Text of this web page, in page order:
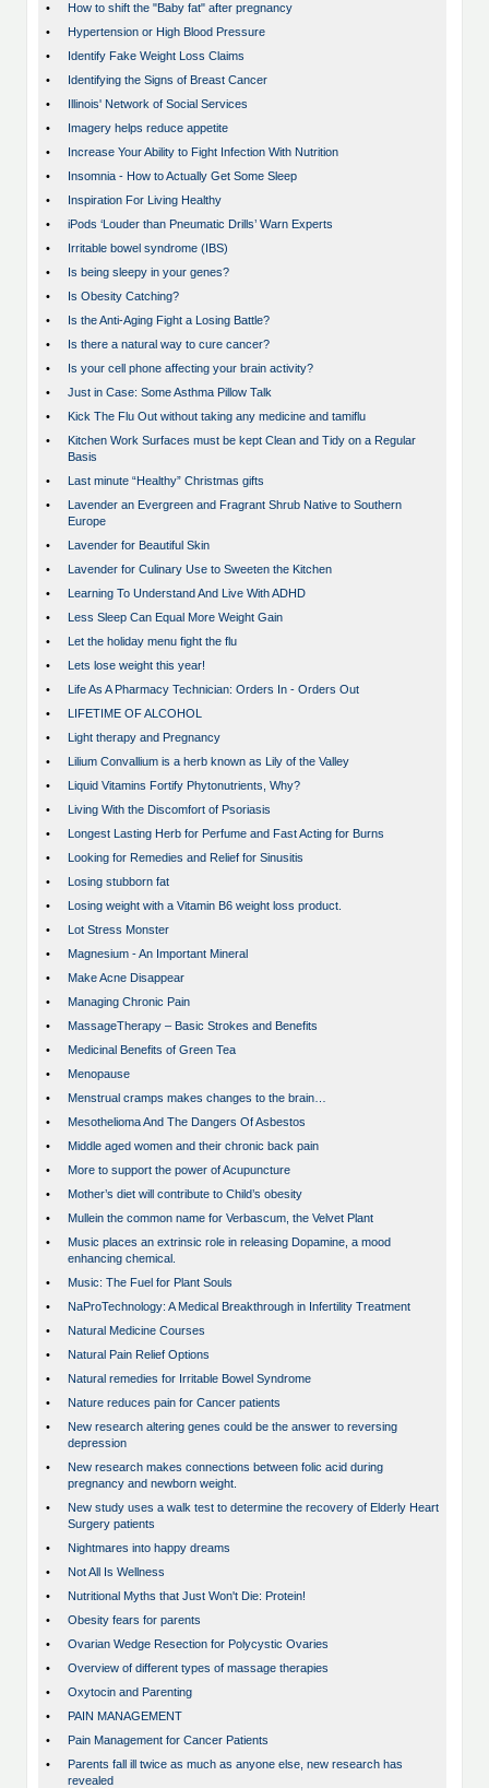
•
How to shift the "Baby fat" after pregnancy
•
Hypertension or High Blood Pressure
•
Identify Fake Weight Loss Claims
•
Identifying the Signs of Breast Cancer
•
Illinois' Network of Social Services
•
Imagery helps reduce appetite
•
Increase Your Ability to Fight Infection With Nutrition
•
Insomnia - How to Actually Get Some Sleep
•
Inspiration For Living Healthy
•
iPods ‘Louder than Pneumatic Drills’ Warn Experts
•
Irritable bowel syndrome (IBS)
•
Is being sleepy in your genes?
•
Is Obesity Catching?
•
Is the Anti-Aging Fight a Losing Battle?
•
Is there a natural way to cure cancer?
•
Is your cell phone affecting your brain activity?
•
Just in Case: Some Asthma Pillow Talk
•
Kick The Flu Out without taking any medicine and tamiflu
•
Kitchen Work Surfaces must be kept Clean and Tidy on a Regular
Basis
•
Last minute “Healthy” Christmas gifts
•
Lavender an Evergreen and Fragrant Shrub Native to Southern
Europe
•
Lavender for Beautiful Skin
•
Lavender for Culinary Use to Sweeten the Kitchen
•
Learning To Understand And Live With ADHD
•
Less Sleep Can Equal More Weight Gain
•
Let the holiday menu fight the flu
•
Lets lose weight this year!
•
Life As A Pharmacy Technician: Orders In - Orders Out
•
LIFETIME OF ALCOHOL
•
Light therapy and Pregnancy
•
Lilium Convallium is a herb known as Lily of the Valley
•
Liquid Vitamins Fortify Phytonutrients, Why?
•
Living With the Discomfort of Psoriasis
•
Longest Lasting Herb for Perfume and Fast Acting for Burns
•
Looking for Remedies and Relief for Sinusitis
•
Losing stubborn fat
•
Losing weight with a Vitamin B6 weight loss product.
•
Lot Stress Monster
•
Magnesium - An Important Mineral
•
Make Acne Disappear
•
Managing Chronic Pain
•
MassageTherapy – Basic Strokes and Benefits
•
Medicinal Benefits of Green Tea
•
Menopause
•
Menstrual cramps makes changes to the brain…
•
Mesothelioma And The Dangers Of Asbestos
•
Middle aged women and their chronic back pain
•
More to support the power of Acupuncture
•
Mother’s diet will contribute to Child’s obesity
•
Mullein the common name for Verbascum, the Velvet Plant
•
Music places an extrinsic role in releasing Dopamine, a mood
enhancing chemical.
•
Music: The Fuel for Plant Souls
•
NaProTechnology: A Medical Breakthrough in Infertility Treatment
•
Natural Medicine Courses
•
Natural Pain Relief Options
•
Natural remedies for Irritable Bowel Syndrome
•
Nature reduces pain for Cancer patients
•
New research altering genes could be the answer to reversing
depression
•
New research makes connections between folic acid during
pregnancy and newborn weight.
•
New study uses a walk test to determine the recovery of Elderly Heart
Surgery patients
•
Nightmares into happy dreams
•
Not All Is Wellness
•
Nutritional Myths that Just Won't Die: Protein!
•
Obesity fears for parents
•
Ovarian Wedge Resection for Polycystic Ovaries
•
Overview of different types of massage therapies
•
Oxytocin and Parenting
•
PAIN MANAGEMENT
•
Pain Management for Cancer Patients
•
Parents fall ill twice as much as anyone else, new research has
revealed